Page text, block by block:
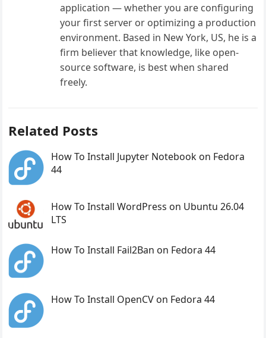
application — whether you are configuring
your first server or optimizing a production
environment. Based in New York, US, he is a
firm believer that knowledge, like open-
source software, is best when shared
freely.
Related Posts
How To Install Jupyter Notebook on Fedora
44
How To Install WordPress on Ubuntu 26.04
LTS
How To Install Fail2Ban on Fedora 44
How To Install OpenCV on Fedora 44